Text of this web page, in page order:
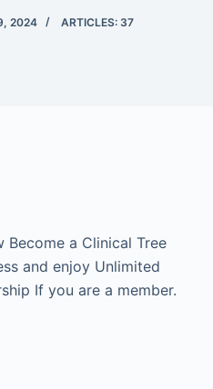
2024 ARTICLES: 37
Become a Clinical Tree
and enjoy Unlimited
If you are a member.